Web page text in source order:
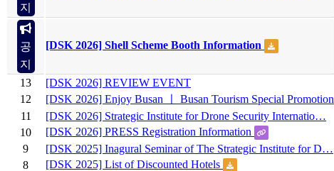
지
공
지
[DSK 2026] Shell Scheme Booth Information
13 [DSK 2026] REVIEW EVENT
12
[DSK 2026] Enjoy Busan ㅣ Busan Tourism Special Promotion
11
[DSK 2026] Strategic Institute for Drone Security Internatio…
10
[DSK 2026] PRESS Registration Information
9
[DSK 2025] Inagural Seminar of The Strategic Institute for D…
8
[DSK 2025] List of Discounted Hotels